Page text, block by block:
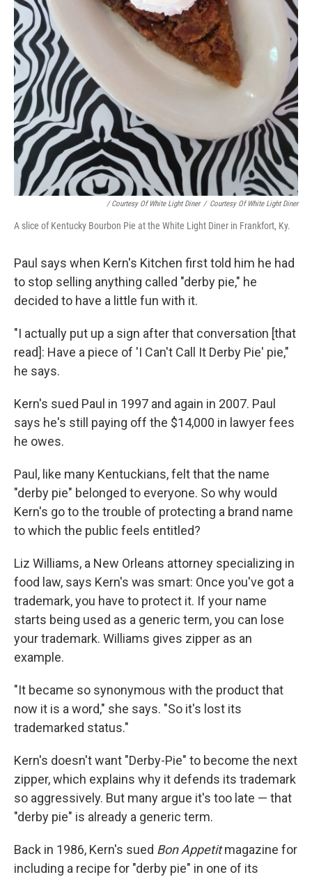
/ Courtesy Of White Light Diner / Courtesy Of White Light Diner
A slice of Kentucky Bourbon Pie at the White Light Diner in Frankfort, Ky.
Paul says when Kern's Kitchen first told him he had
to stop selling anything called "derby pie," he
decided to have a little fun with it.
"I actually put up a sign after that conversation [that
read]: Have a piece of 'I Can't Call It Derby Pie' pie,"
he says.
Kern's sued Paul in 1997 and again in 2007. Paul
says he's still paying off the $14,000 in lawyer fees
he owes.
Paul, like many Kentuckians, felt that the name
"derby pie" belonged to everyone. So why would
Kern's go to the trouble of protecting a brand name
to which the public feels entitled?
Liz Williams, a New Orleans attorney specializing in
food law, says Kern's was smart: Once you've got a
trademark, you have to protect it. If your name
starts being used as a generic term, you can lose
your trademark. Williams gives zipper as an
example.
"It became so synonymous with the product that
now it is a word," she says. "So it's lost its
trademarked status."
Kern's doesn't want "Derby-Pie" to become the next
zipper, which explains why it defends its trademark
so aggressively. But many argue it's too late — that
"derby pie" is already a generic term.
Back in 1986, Kern's sued Bon Appetitmagazine for
including a recipe for "derby pie" in one of its